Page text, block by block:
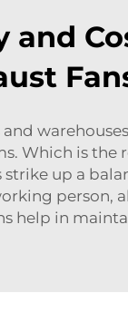
and
Which is the
up a
person,
help in